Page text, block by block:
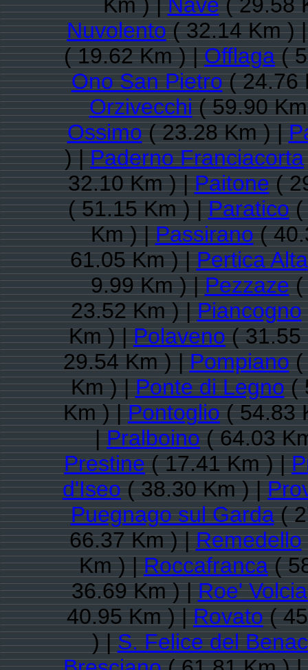
Nuvolento( 32.14 Km )
( 19.62 Km ) |Offlaga(
Ono San Pietro( 24.76
Orzivecchi( 59.90
Ossimo( 23.28 Km ) |
) |Paderno Franciacorta
32.10 Km ) |Paitone(
( 51.15 Km ) |Paratico(
Km ) |Passirano(
61.05 Km ) |Pertica Alta
9.99 Km ) |Pezzaze(
23.52 Km ) |Piancogno
Km ) |Polaveno( 31.55
29.54 Km ) |Pompiano(
Km ) |Ponte di Legno(
Km ) |Pontoglio( 54.83
|Pralboino( 64.03
Prestine( 17.41 Km ) |
d'Iseo( 38.30 Km ) |
Puegnago sul Garda(
66.37 Km ) |Remedello
Km ) |Roccafranca(
36.69 Km ) |Roe'
40.95 Km ) |Rovato(
) |S. Felice del